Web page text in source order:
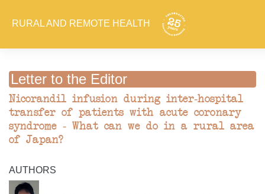
RURAL AND REMOTE HEALTH
Letter to the Editor
Nicorandil infusion during inter-hospital
transfer of patients with acute coronary
syndrome - What can we do in a rural area
of Japan?
AUTHORS